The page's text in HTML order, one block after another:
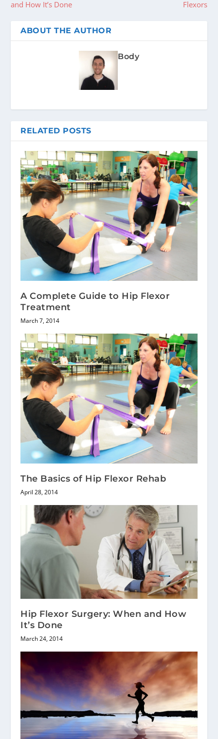
and How It’s Done
Flexors
ABOUT THE AUTHOR
Body
RELATED POSTS
A Complete Guide to Hip Flexor
Treatment
March 7, 2014
The Basics of Hip Flexor Rehab
April 28, 2014
Hip Flexor Surgery: When and How
It’s Done
March 24, 2014